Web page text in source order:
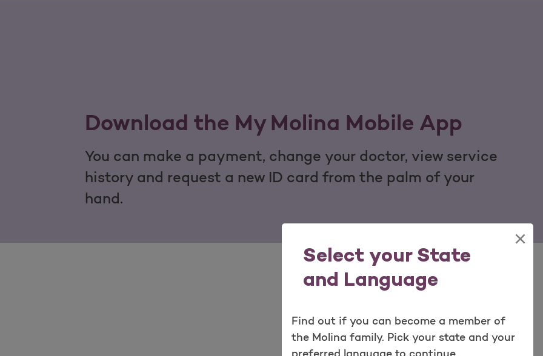
Select your State
and Language
×
Find out if you can become a member of
the Molina family. Pick your state and your
Download the My Molina Mobile App
You can make a payment, change your doctor, view service
history and request a new ID card from the palm of your
hand.
View Our Quick Tools